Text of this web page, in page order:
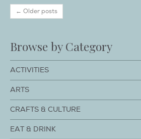
← Older posts
Browse by Category
ACTIVITIES
ARTS
CRAFTS & CULTURE
EAT & DRINK